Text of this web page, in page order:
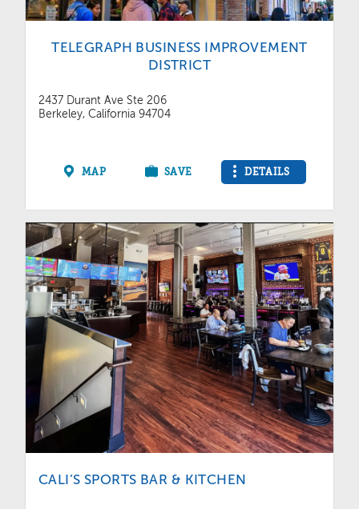
TELEGRAPH BUSINESS IMPROVEMENT
DISTRICT
2437 Durant Ave Ste 206
Berkeley, California 94704
MAP SAVE DETAILS
CALI’S SPORTS BAR & KITCHEN